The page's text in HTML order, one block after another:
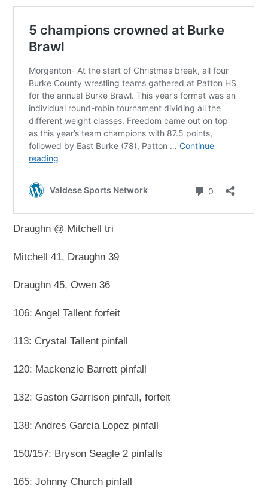
Draughn @ Mitchell tri
Mitchell 41, Draughn 39
Draughn 45, Owen 36
106: Angel Tallent forfeit
113: Crystal Tallent pinfall
120: Mackenzie Barrett pinfall
132: Gaston Garrison pinfall, forfeit
138: Andres Garcia Lopez pinfall
150/157: Bryson Seagle 2 pinfalls
165: Johnny Church pinfall